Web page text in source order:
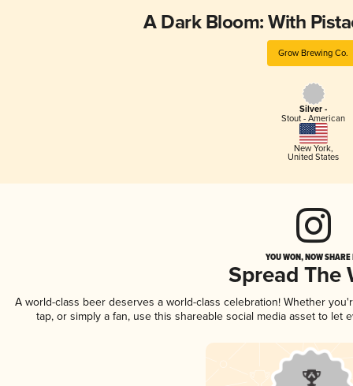
A Dark Bloom: With
Grow Brewing Co.
Silver -
Stout - American
New York,
United States
YOU WON, NOW
Spread The
A world-class beer deserves a world-class celebration! Whether
tap, or simply a fan, use this shareable social media asset to